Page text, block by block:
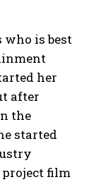
who is best
her
after
the
started
film